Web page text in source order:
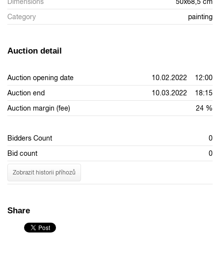
Category
painting
Auction detail
Auction opening date
10.02.2022 12:00
Auction end
10.03.2022 18:15
Auction margin (fee)
24 %
Bidders Count
0
Bid count
0
Zobrazit historii příhozů
Share